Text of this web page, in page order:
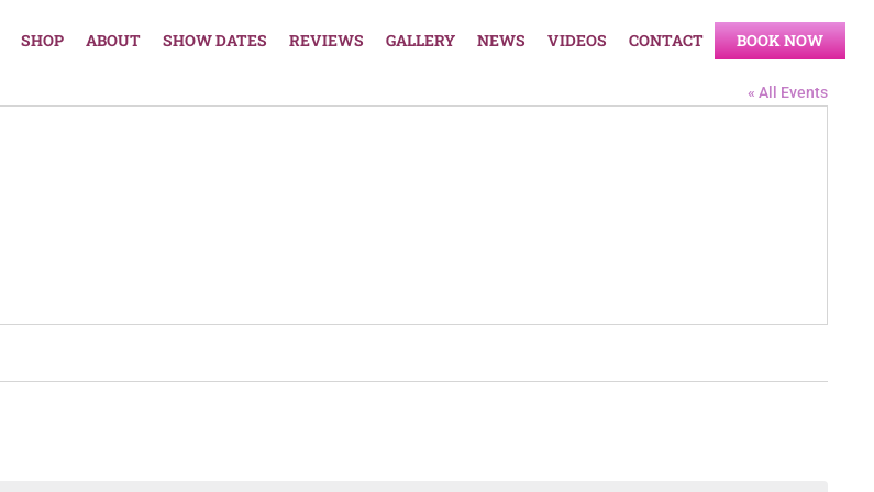
SHOP ABOUT SHOW DATES REVIEWS GALLERY NEWS VIDEOS CONTACT BOOK NOW
« All Events